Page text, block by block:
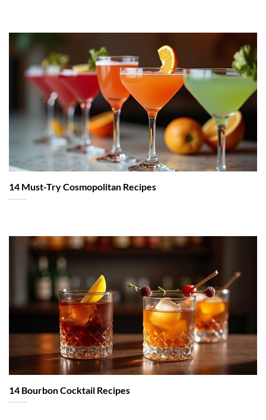
14 Must-Try Cosmopolitan Recipes
14 Bourbon Cocktail Recipes